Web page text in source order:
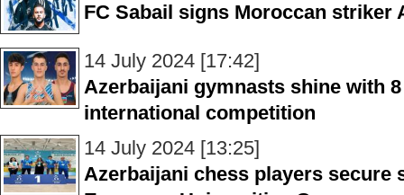
FC Sabail signs Moroccan striker
14 July 2024 [17:42]
Azerbaijani gymnasts shine with
international competition
14 July 2024 [13:25]
Azerbaijani chess players secure